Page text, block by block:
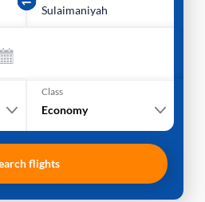
Sulaimaniyah
Class
Economy
flights